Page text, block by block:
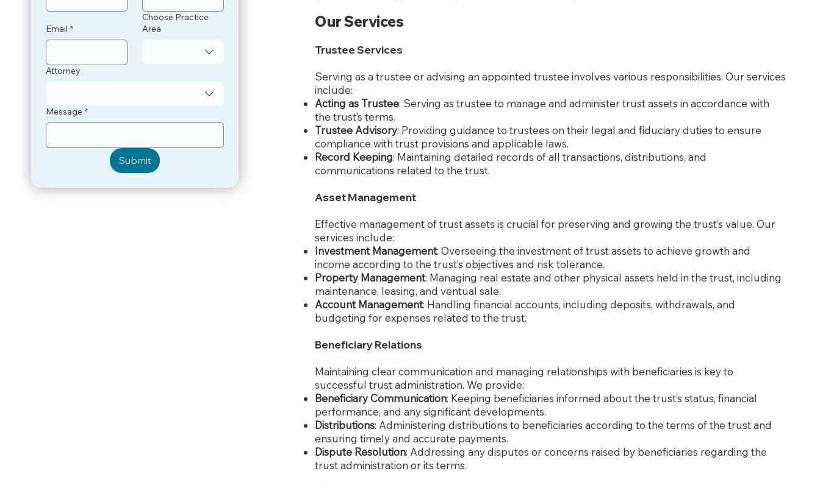
Our Services
Trustee Services
Serving as a trustee or advising an appointed trustee involves various responsibilities. Our services
include:
Acting as Trustee: Serving as trustee to manage and administer trust assets in accordance with
the trust’s terms.
Trustee Advisory: Providing guidance to trustees on their legal and fiduciary duties to ensure
compliance with trust provisions and applicable laws.
Record Keeping: Maintaining detailed records of all transactions, distributions, and
communications related to the trust.
Asset Management
Effective management of trust assets is crucial for preserving and growing the trust’s value. Our
services include:
Investment Management: Overseeing the investment of trust assets to achieve growth and
income according to the trust’s objectives and risk tolerance.
Property Management: Managing real estate and other physical assets held in the trust, including
maintenance, leasing, and ventual sale.
Account Management: Handling financial accounts, including deposits, withdrawals, and
budgeting for expenses related to the trust.
Beneficiary Relations
Maintaining clear communication and managing relationships with beneficiaries is key to
successful trust administration. We provide:
Beneficiary Communication: Keeping beneficiaries informed about the trust’s status, financial
performance, and any significant developments.
Distributions: Administering distributions to beneficiaries according to the terms of the trust and
ensuring timely and accurate payments.
Dispute Resolution: Addressing any disputes or concerns raised by beneficiaries regarding the
trust administration or its terms.
Email *
Choose Practice
Area
Attorney
Message *
Submit